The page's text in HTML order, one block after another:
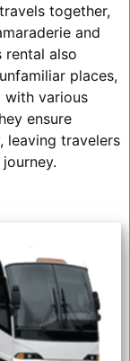
together,
and
rental also
places,
with various
ensure
leaving travelers